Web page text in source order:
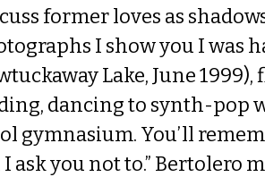
former loves as
I show you I was
Lake, June
dancing to synth-pop
gymnasium. You’ll
ask you not to.” Bertolero